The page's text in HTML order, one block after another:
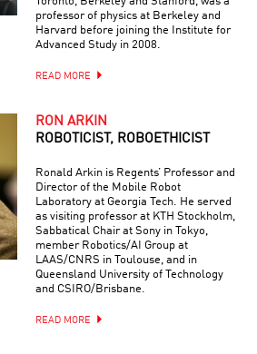
professor of physics at Berkeley and
Harvard before joining the Institute for
Advanced Study in 2008.
READ MORE
RON ARKIN
ROBOTICIST, ROBOETHICIST
Ronald Arkin is Regents’ Professor and
Director of the Mobile Robot
Laboratory at Georgia Tech. He served
as visiting professor at KTH Stockholm,
Sabbatical Chair at Sony in Tokyo,
member Robotics/AI Group at
LAAS/CNRS in Toulouse, and in
Queensland University of Technology
and CSIRO/Brisbane.
READ MORE